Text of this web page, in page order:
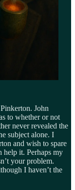
John
to whether or not
never revealed the
subject alone. I
and wish to spare
help it. Perhaps my
your problem.
I haven’t the